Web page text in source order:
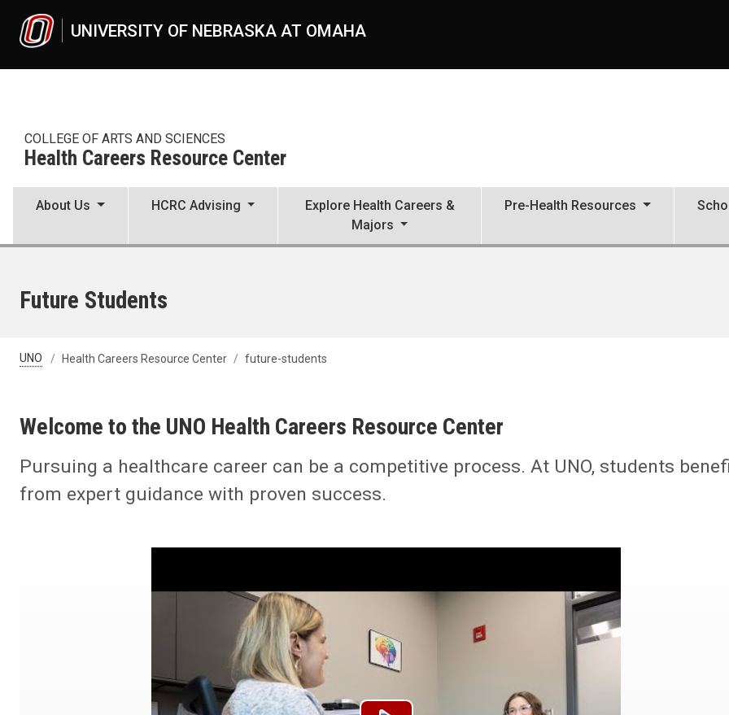
UNIVERSITY OF NEBRASKA AT OMAHA
COLLEGE OF ARTS AND SCIENCES
Health Careers Resource Center
About Us HCRC Advising
Explore Health Careers &
Majors
Pre-Health Resources
Future Students
UNO Health Careers Resource Center future-students
Welcome to the UNO Health Careers Resource Center
Pursuing a healthcare career can be a competitive process. At UNO, students
from expert guidance with proven success.